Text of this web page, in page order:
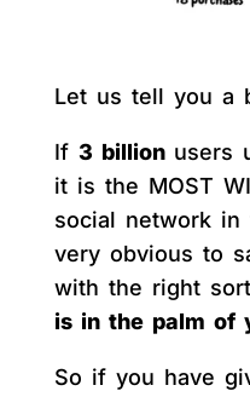
Let us tell you a
If 3 billion users
it is the MOST
social network
very obvious to
with the right
is in the palm of
So if you have